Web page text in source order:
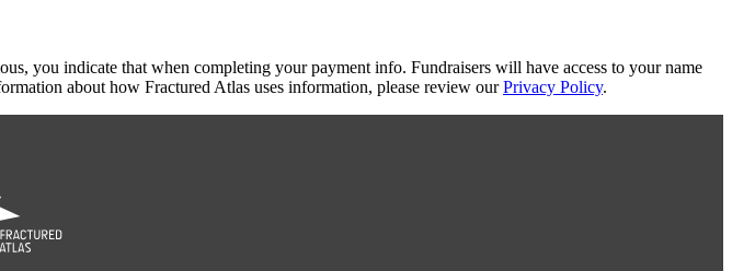
you indicate that when completing your payment info. Fundraisers will have access to your name
about how Fractured Atlas uses information, please review ourPrivacy Policy.